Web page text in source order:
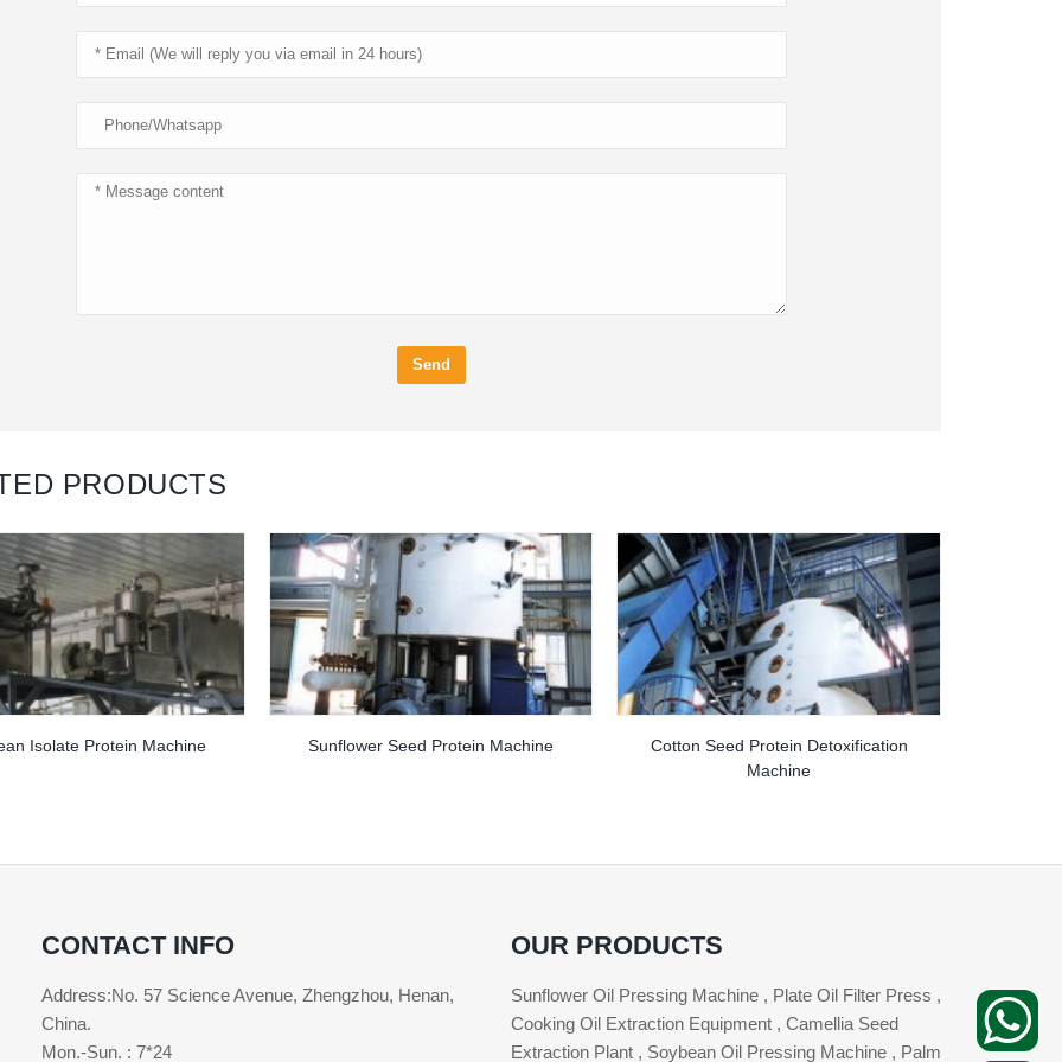
Send
PRODUCTS
Isolate Protein Machine Sunflower Seed Protein Machine
Cotton Seed Protein Detoxification
Machine
CONTACT INFO
Address:No. 57 Science Avenue, Zhengzhou, Henan,
China.
Mon.-Sun. : 7*24
OUR PRODUCTS
Sunflower Oil Pressing Machine , Plate Oil Filter Press ,
Cooking Oil Extraction Equipment , Camellia Seed
Extraction Plant , Soybean Oil Pressing Machine , Palm